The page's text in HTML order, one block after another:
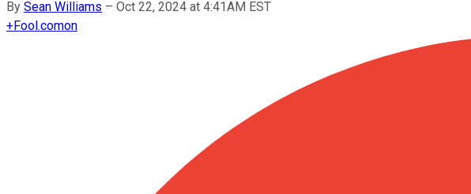
By Sean Williams – Oct 22, 2024 at 4:41AM EST
+Fool.comon